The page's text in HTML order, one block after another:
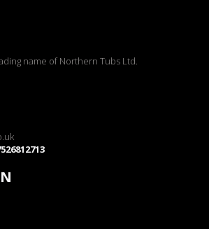
name of Northern Tubs Ltd.